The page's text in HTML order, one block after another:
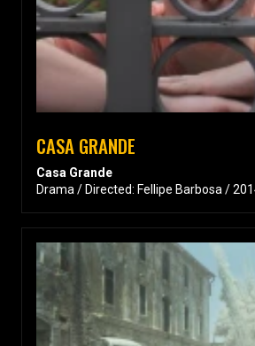
CASA GRANDE
Casa Grande
Drama / Directed: Fellipe Barbosa /